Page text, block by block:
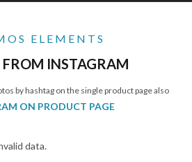
ELEMENTS
FROM INSTAGRAM
by hashtag on the single product page also
ON PRODUCT PAGE
data.